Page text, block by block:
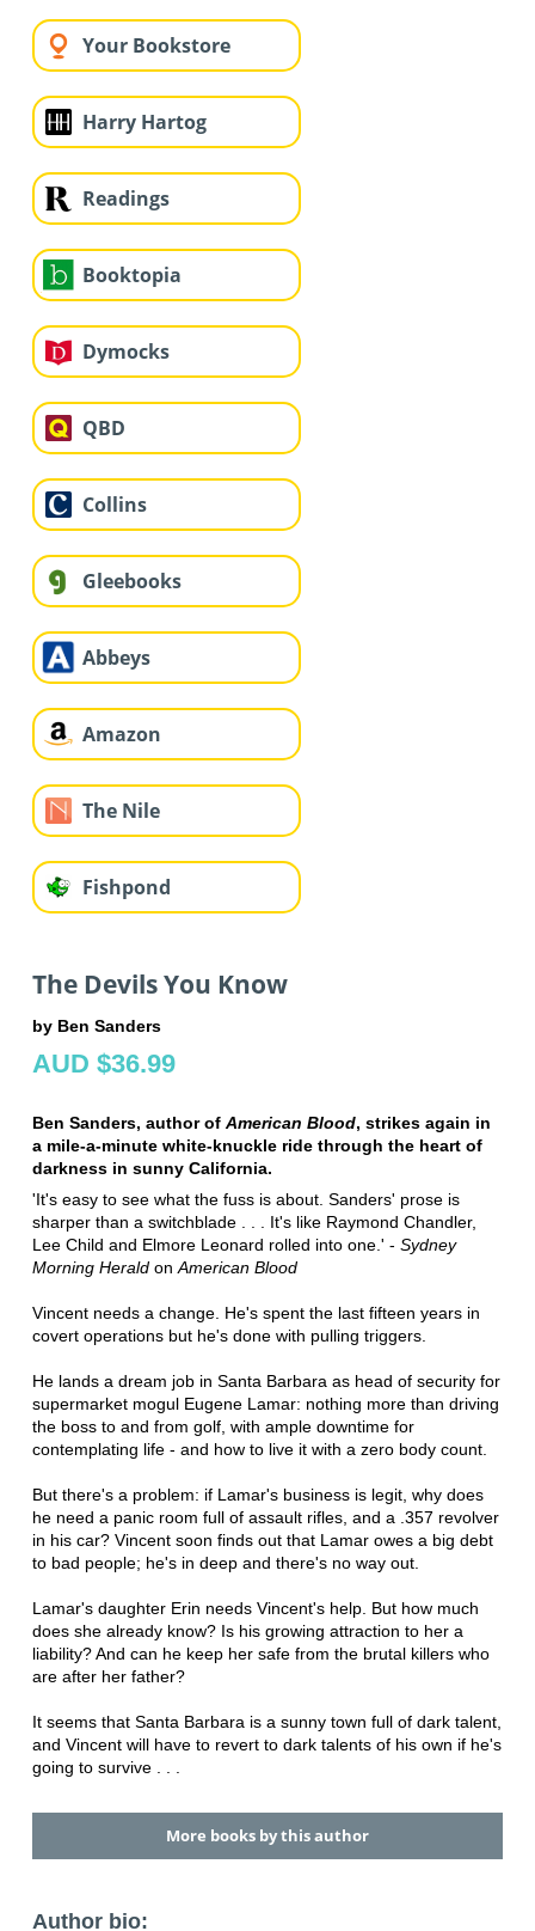
Your Bookstore
Harry Hartog
Readings
Booktopia
Dymocks
QBD
Collins
Gleebooks
Abbeys
Amazon
The Nile
Fishpond
The Devils You Know
by Ben Sanders
AUD $36.99
Ben Sanders, author of American Blood, strikes again in
a mile-a-minute white-knuckle ride through the heart of
darkness in sunny California.
'It's easy to see what the fuss is about. Sanders' prose is
sharper than a switchblade . . . It's like Raymond Chandler,
Lee Child and Elmore Leonard rolled into one.' - Sydney
Morning HeraldonAmerican Blood
Vincent needs a change. He's spent the last fifteen years in
covert operations but he's done with pulling triggers.
He lands a dream job in Santa Barbara as head of security for
supermarket mogul Eugene Lamar: nothing more than driving
the boss to and from golf, with ample downtime for
contemplating life - and how to live it with a zero body count.
But there's a problem: if Lamar's business is legit, why does
he need a panic room full of assault rifles, and a .357 revolver
in his car? Vincent soon finds out that Lamar owes a big debt
to bad people; he's in deep and there's no way out.
Lamar's daughter Erin needs Vincent's help. But how much
does she already know? Is his growing attraction to her a
liability? And can he keep her safe from the brutal killers who
are after her father?
It seems that Santa Barbara is a sunny town full of dark talent,
and Vincent will have to revert to dark talents of his own if he's
going to survive . . .
More books by this author
Author bio: